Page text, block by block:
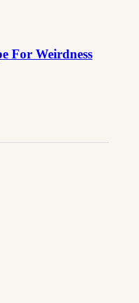
For Weirdness